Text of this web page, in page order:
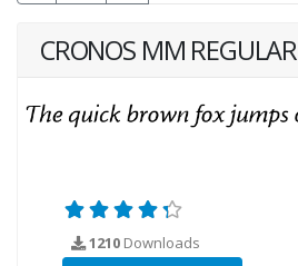
CRONOS MM REGULAR
1210 Downloads